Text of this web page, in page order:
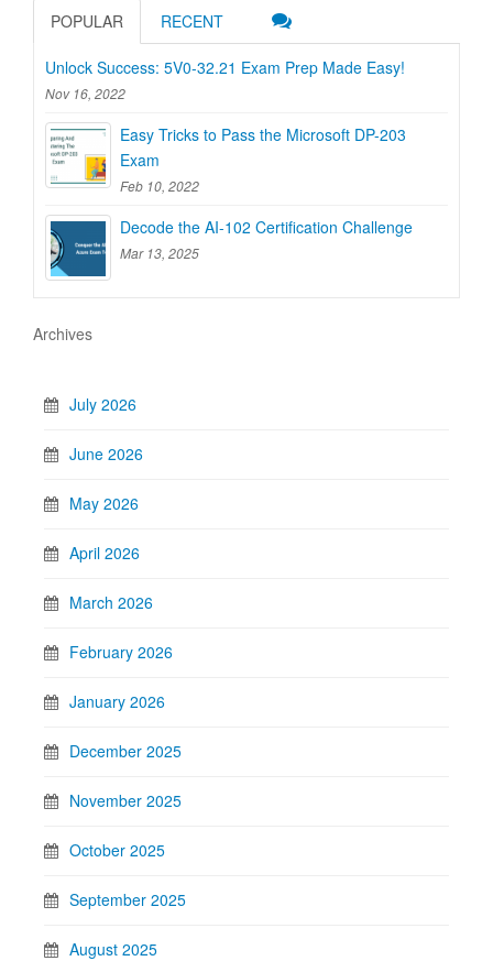
POPULAR RECENT
Unlock Success: 5V0-32.21 Exam Prep Made Easy!
Nov 16, 2022
Easy Tricks to Pass the Microsoft DP-203
Exam
Feb 10, 2022
Decode the AI-102 Certification Challenge
Mar 13, 2025
Archives
July 2026
June 2026
May 2026
April 2026
March 2026
February 2026
January 2026
December 2025
November 2025
October 2025
September 2025
August 2025